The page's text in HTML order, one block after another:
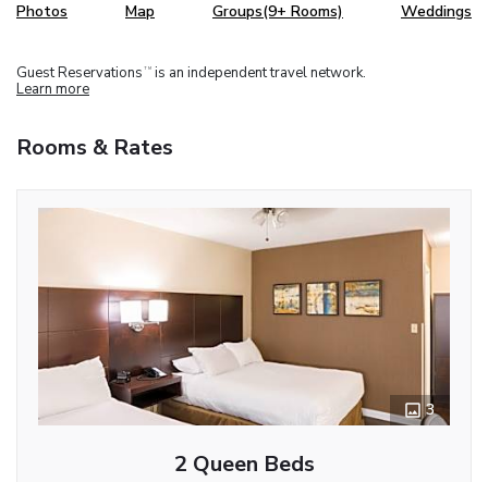
Photos Map Groups(9+ Rooms) Weddings
Guest Reservations TM is an independent travel network.
Learn more
Rooms & Rates
3
2 Queen Beds